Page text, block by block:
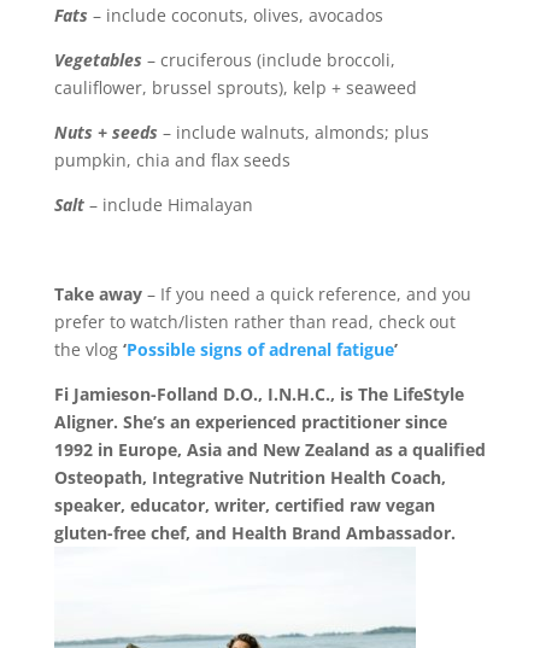
Fats – include coconuts, olives, avocados
Vegetables – cruciferous (include broccoli,
cauliflower, brussel sprouts), kelp + seaweed
Nuts + seeds – include walnuts, almonds; plus
pumpkin, chia and flax seeds
Salt– include Himalayan
Take away– If you need a quick reference, and you
prefer to watch/listen rather than read, check out
the vlog ‘Possible signs of adrenal fatigue’
Fi Jamieson-Folland D.O., I.N.H.C., is The LifeStyle
Aligner. She’s an experienced practitioner since
1992 in Europe, Asia and New Zealand as a qualified
Osteopath, Integrative Nutrition Health Coach,
speaker, educator, writer, certified raw vegan
gluten-free chef, and Health Brand Ambassador.